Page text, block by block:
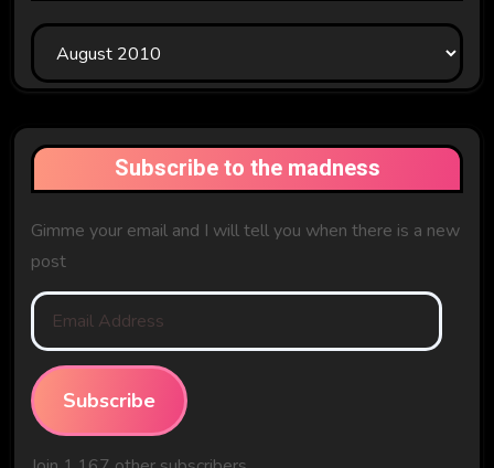
In
The
Subscribe to the madness
Gimme your email and I will tell you when there is a new
post
Email
Address
Subscribe